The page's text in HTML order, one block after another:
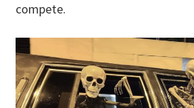
compete.